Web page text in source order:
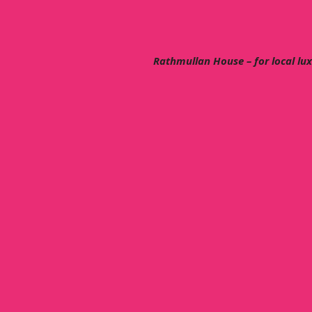
Rathmullan House – for local